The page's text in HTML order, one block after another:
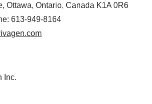
Ottawa, Ontario, Canada K1A 0R6
613-949-8164
Inc.